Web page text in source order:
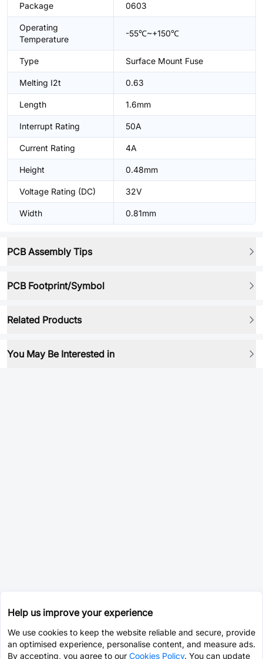
Package 0603
Operating
Temperature
-55℃~+150℃
Type Surface Mount Fuse
Melting I2t 0.63
Length 1.6mm
Interrupt Rating 50A
Current Rating 4A
Height 0.48mm
Voltage Rating (DC) 32V
Width 0.81mm
PCB Assembly Tips
PCB Footprint/Symbol
Related Products
You May Be Interested in
Help us improve your experience
We use cookies to keep the website reliable and secure, provide
an optimised experience, personalise content, and measure ads.
By accepting, you agree to our Cookies Policy. You can update